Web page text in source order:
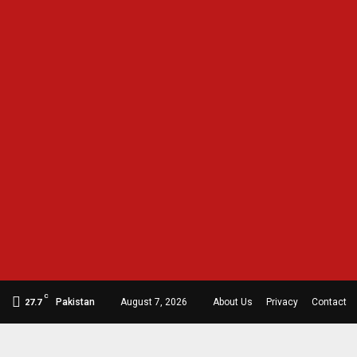
27.7
C
Pakistan August 7, 2026 About Us Privacy Contact